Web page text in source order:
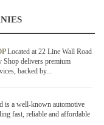
Located at 22 Line Wall Road
delivers premium
backed by...
is a well-known automotive
fast, reliable and affordable